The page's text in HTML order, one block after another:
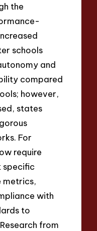
the
schools
and
compared
however,
states
For
require
specific
metrics,
with
to
from